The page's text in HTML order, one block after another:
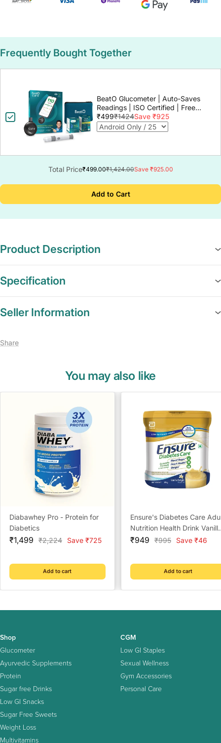
Frequently Bought Together
BeatO Glucometer | Auto-Saves
Readings | ISO Certified | Free
Strips & Lancets | Lab-Grade
Accuracy | Life time warranty
₹499₹1424Save ₹925
Total Price₹499.00₹1,424.00Save ₹925.00
Add to Cart
Product Description
Specification
Seller Information
Share
You may also like
Diabawhey Pro - Protein for
Diabetics
Sale
₹1,499
Regular
₹2,224 Save ₹725
Add to cart
Ensure's Diabetes Care
Nutrition Health Drink
- 375 g
Sale
₹949
Regular
₹995 Save ₹46
Add to cart
Shop
Glucometer
Ayurvedic Supplements
Protein
Sugar free Drinks
Low GI Snacks
Sugar Free Sweets
Weight Loss
Multivitamins
CGM
Low GI Staples
Sexual Wellness
Gym Accessories
Personal Care